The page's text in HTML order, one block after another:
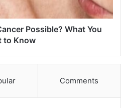
Possible? What You
to Know
Comments